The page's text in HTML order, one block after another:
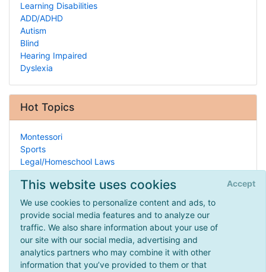
This website uses cookies
We use cookies to personalize content and ads, to
provide social media features and to analyze our
traffic. We also share information about your use of
our site with our social media, advertising and
analytics partners who may combine it with other
information that you’ve provided to them or that
Accept
Learning Disabilities
ADD/ADHD
Autism
Blind
Hearing Impaired
Dyslexia
Hot Topics
Montessori
Sports
Legal/Homeschool Laws
Archaeology
Blogs
Geometry
Bookstores
Civil Rights Movement
Humor